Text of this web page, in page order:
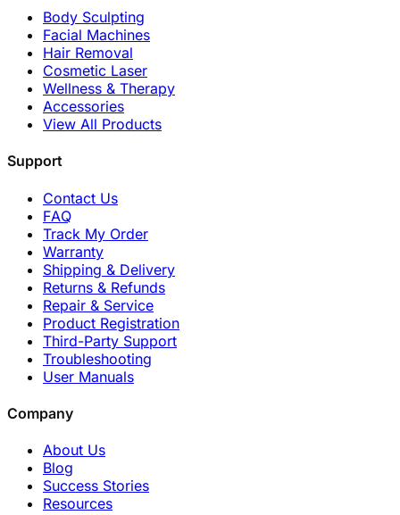
Body Sculpting
Facial Machines
Hair Removal
Cosmetic Laser
Wellness & Therapy
Accessories
View All Products
Support
Contact Us
FAQ
Track My Order
Warranty
Shipping & Delivery
Returns & Refunds
Repair & Service
Product Registration
Third-Party Support
Troubleshooting
User Manuals
Company
About Us
Blog
Success Stories
Resources